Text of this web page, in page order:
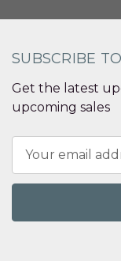
SUBSCRIBE
Get the latest
upcoming sales
Address